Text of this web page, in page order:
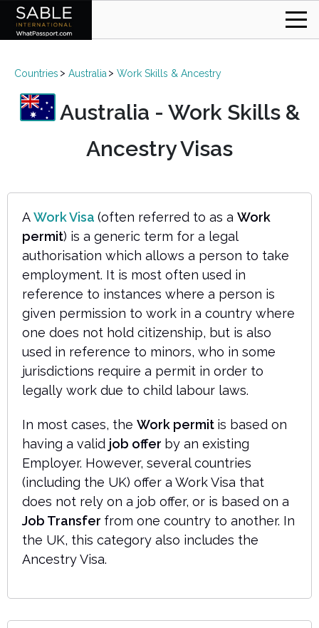
Countries Australia Work Skills & Ancestry
Australia - Work Skills &
Ancestry Visas
AWork Visa (often referred to as a Work
permit) is a generic term for a legal
authorisation which allows a person to take
employment. It is most often used in
reference to instances where a person is
given permission to work in a country where
one does not hold citizenship, but is also
used in reference to minors, who in some
jurisdictions require a permit in order to
legally work due to child labour laws.
In most cases, the Work permit is based on
having a valid job offer by an existing
Employer. However, several countries
(including the UK) offer a Work Visa that
does not rely on a job offer, or is based on a
Job Transfer from one country to another. In
the UK, this category also includes the
Ancestry Visa.